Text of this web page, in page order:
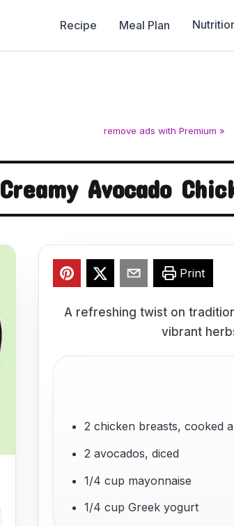
Recipe Meal Plan
remove ads with Premium »
Creamy Avocado
Print
A refreshing twist on
vibrant
2 chicken breasts, cooked
2 avocados, diced
1/4 cup mayonnaise
1/4 cup Greek yogurt